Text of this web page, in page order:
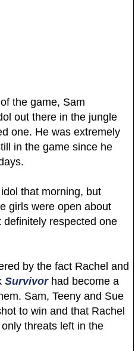
the game, Sam
out there in the jungle
one. He was extremely
in the game since he
that morning, but
girls were open about
respected one
by the fact Rachel and
Survivorhad become a
Sam, Teeny and Sue
to win and that Rachel
threats left in the